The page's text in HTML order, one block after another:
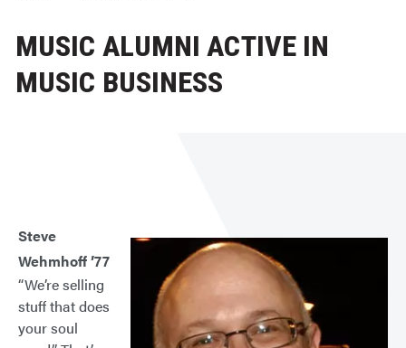
MUSIC ALUMNI ACTIVE IN
MUSIC BUSINESS
Steve
Wehmhoff ’77
“We’re selling
stuff that does
your soul